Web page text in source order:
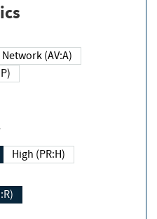
Adjacent Network (AV:A)
High (PR:H)
(UI:R)